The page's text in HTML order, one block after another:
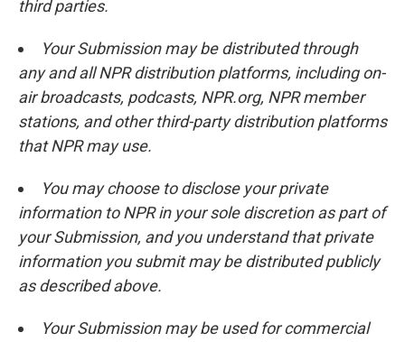
third parties.
Your Submission may be distributed through
any and all NPR distribution platforms, including on-
air broadcasts, podcasts, NPR.org, NPR member
stations, and other third-party distribution platforms
that NPR may use.
You may choose to disclose your private
information to NPR in your sole discretion as part of
your Submission, and you understand that private
information you submit may be distributed publicly
as described above.
Your Submission may be used for commercial